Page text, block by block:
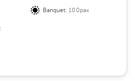
Banquet:100pax